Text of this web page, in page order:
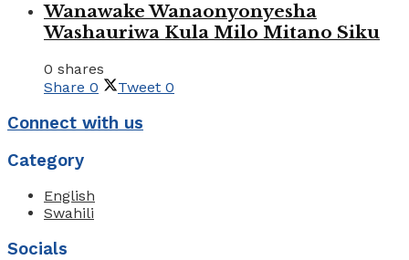
Wanawake Wanaonyonyesha
Washauriwa Kula Milo Mitano Siku
0 shares
Share 0 Tweet 0
Connect with us
Category
English
Swahili
Socials